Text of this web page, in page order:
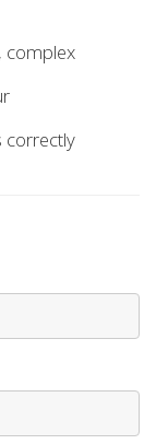
complex
correctly